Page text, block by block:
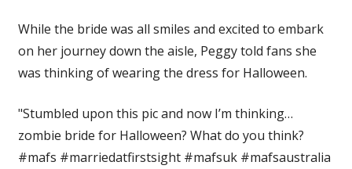
While the bride was all smiles and excited to embark
on her journey down the aisle, Peggy told fans she
was thinking of wearing the dress for Halloween.
"Stumbled upon this pic and now I’m thinking…
zombie bride for Halloween? What do you think?
#mafs #marriedatfirstsight #mafsuk #mafsaustralia